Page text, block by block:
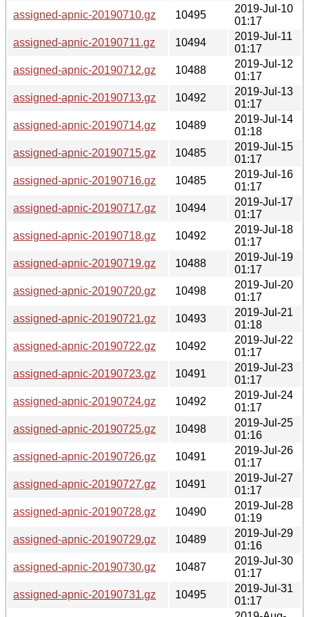
assigned-apnic-20190710.gz
10495
2019-Jul-10
01:17
assigned-apnic-20190711.gz
10494
2019-Jul-11
01:17
assigned-apnic-20190712.gz
10488
2019-Jul-12
01:17
assigned-apnic-20190713.gz
10492
2019-Jul-13
01:17
assigned-apnic-20190714.gz
10489
2019-Jul-14
01:18
assigned-apnic-20190715.gz
10485
2019-Jul-15
01:17
assigned-apnic-20190716.gz
10485
2019-Jul-16
01:17
assigned-apnic-20190717.gz
10494
2019-Jul-17
01:17
assigned-apnic-20190718.gz
10492
2019-Jul-18
01:17
assigned-apnic-20190719.gz
10488
2019-Jul-19
01:17
assigned-apnic-20190720.gz
10498
2019-Jul-20
01:17
assigned-apnic-20190721.gz
10493
2019-Jul-21
01:18
assigned-apnic-20190722.gz
10492
2019-Jul-22
01:17
assigned-apnic-20190723.gz
10491
2019-Jul-23
01:17
assigned-apnic-20190724.gz
10492
2019-Jul-24
01:17
assigned-apnic-20190725.gz
10498
2019-Jul-25
01:16
assigned-apnic-20190726.gz
10491
2019-Jul-26
01:17
assigned-apnic-20190727.gz
10491
2019-Jul-27
01:17
assigned-apnic-20190728.gz
10490
2019-Jul-28
01:19
assigned-apnic-20190729.gz
10489
2019-Jul-29
01:16
assigned-apnic-20190730.gz
10487
2019-Jul-30
01:17
assigned-apnic-20190731.gz
10495
2019-Jul-31
01:17